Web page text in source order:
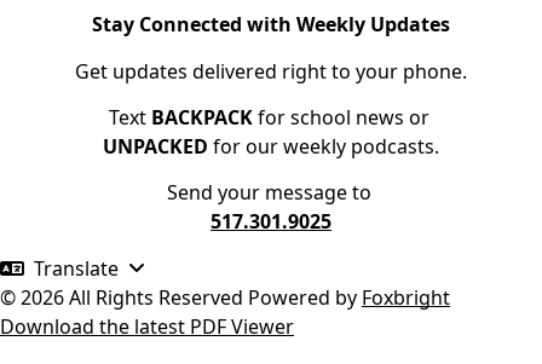
Stay Connected with Weekly Updates
Get updates delivered right to your phone.
Text BACKPACKfor school news or
UNPACKED for our weekly podcasts.
Send your message to
517.301.9025
Translate
© 2026 All Rights Reserved Powered by Foxbright
Download the latest PDF Viewer